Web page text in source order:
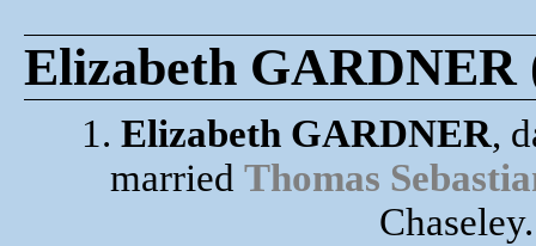
Elizabeth GARDNER
1. Elizabeth GARDNER,
married Thomas